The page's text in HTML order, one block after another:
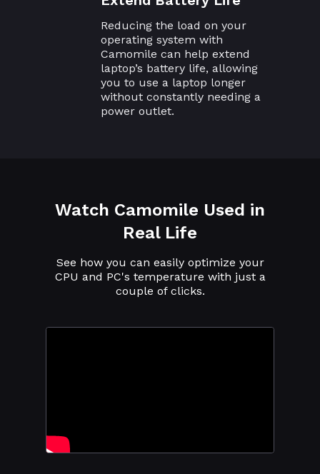
Reducing the load on your
operating system with
Camomile can help extend
laptop’s battery life, allowing
you to use a laptop longer
without constantly needing a
power outlet.
Watch Camomile Used in
Real Life
See how you can easily optimize your
CPU and PC's temperature with just a
couple of clicks.